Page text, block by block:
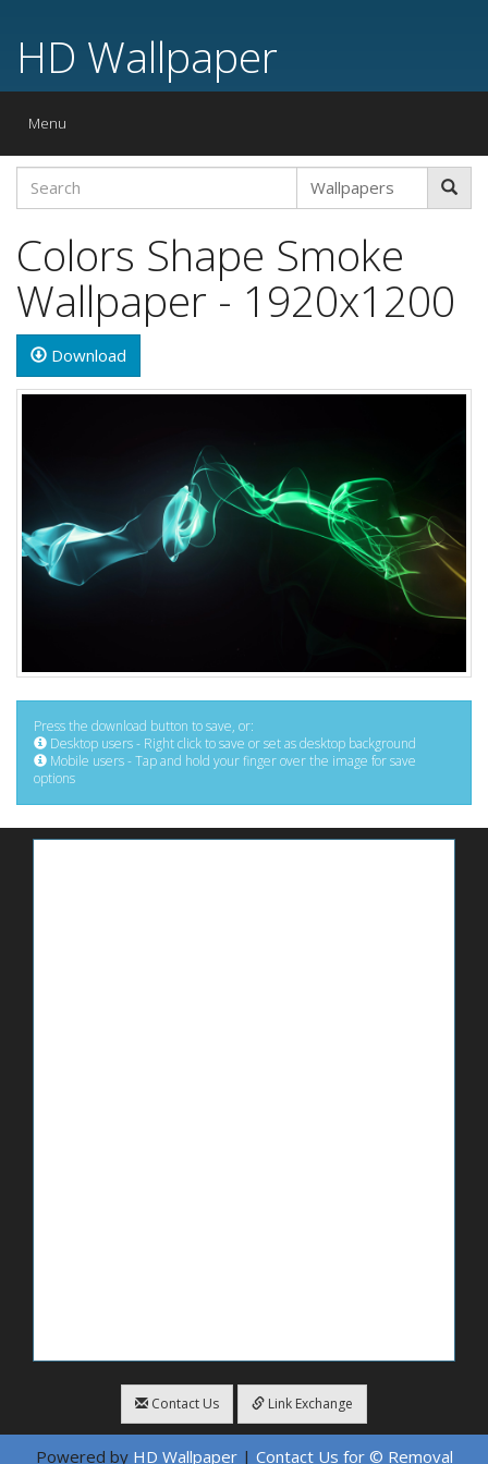
HD Wallpaper
Toggle
Menu
Colors Shape Smoke
Wallpaper - 1920x1200
Download
Press the download button to save, or:
Desktop users - Right click to save or set as desktop background
Mobile users - Tap and hold your finger over the image for save
options
Contact Us Link Exchange
Powered by HD Wallpaper| Contact Us for © Removal